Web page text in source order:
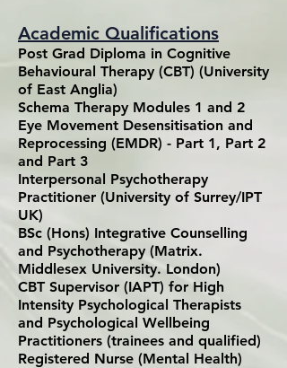
Academic Qualifications
Post Grad Diploma in Cognitive
Behavioural Therapy (CBT) (University
of East Anglia)
Schema Therapy Modules 1 and 2
Eye Movement Desensitisation and
Reprocessing (EMDR) - Part 1, Part 2
and Part 3
Interpersonal Psychotherapy
Practitioner (University of Surrey/IPT
UK)
BSc (Hons) Integrative Counselling
and Psychotherapy (Matrix.
Middlesex University. London)
CBT Supervisor (IAPT) for High
Intensity Psychological Therapists
and Psychological Wellbeing
Practitioners (trainees and qualified)
Registered Nurse (Mental Health)